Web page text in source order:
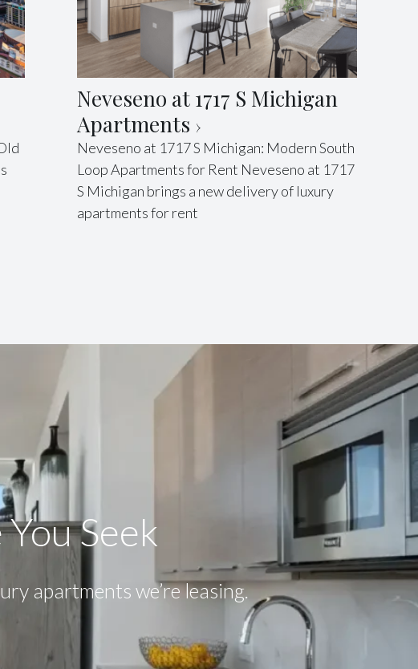
Neveseno at 1717 S Michigan
Apartments
Neveseno at 1717 S Michigan: Modern South
Loop Apartments for Rent Neveseno at 1717
S Michigan brings a new delivery of luxury
apartments for rent
Seek
apartments we’re leasing.